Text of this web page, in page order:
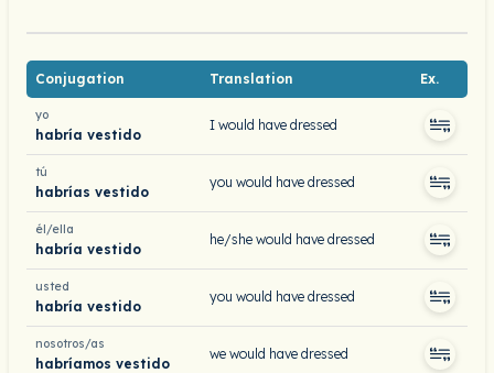
Conjugation Translation Ex.
yo
habría vestido
I would have dressed
tú
habrías vestido
you would have dressed
él/ella
habría vestido
he/she would have dressed
usted
habría vestido
you would have dressed
nosotros/as
habríamos vestido
we would have dressed